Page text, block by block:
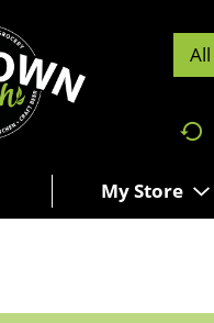
All
My Store